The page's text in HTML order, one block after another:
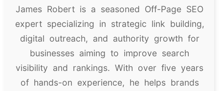
James Robert is a seasoned Off-Page SEO
expert specializing in strategic link building,
digital outreach, and authority growth for
businesses aiming to improve search
visibility and rankings. With over five years
of hands-on experience, he helps brands